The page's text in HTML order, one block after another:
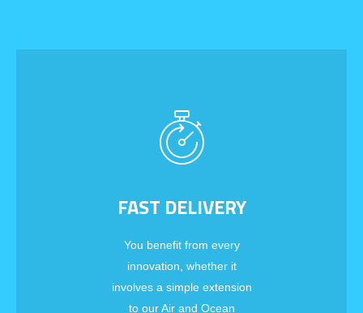
FAST DELIVERY
You benefit from every
innovation, whether it
involves a simple extension
to our Air and Ocean